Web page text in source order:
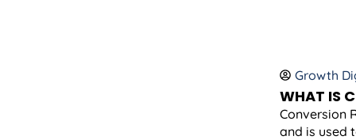
Growth
WHAT IS
Conversion
and is used